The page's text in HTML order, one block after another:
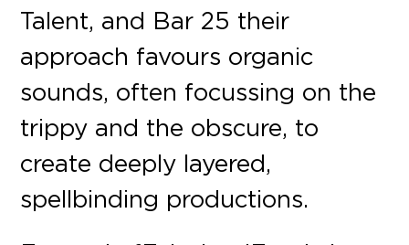
Talent, and Bar 25 their
approach favours organic
sounds, often focussing on the
trippy and the obscure, to
create deeply layered,
spellbinding productions.